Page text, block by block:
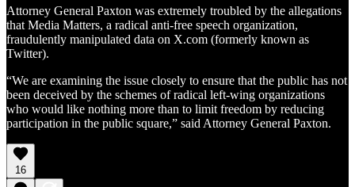
Attorney General Paxton was extremely troubled by the allegations
that Media Matters, a radical anti-free speech organization,
fraudulently manipulated data on X.com (formerly known as
Twitter).
“We are examining the issue closely to ensure that the public has not
been deceived by the schemes of radical left-wing organizations
who would like nothing more than to limit freedom by reducing
participation in the public square,” said Attorney General Paxton.
16